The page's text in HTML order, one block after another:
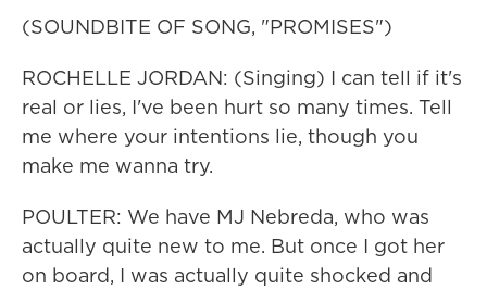
(SOUNDBITE OF SONG, "PROMISES")
ROCHELLE JORDAN: (Singing) I can tell if it's
real or lies, I've been hurt so many times. Tell
me where your intentions lie, though you
make me wanna try.
POULTER: We have MJ Nebreda, who was
actually quite new to me. But once I got her
on board, I was actually quite shocked and